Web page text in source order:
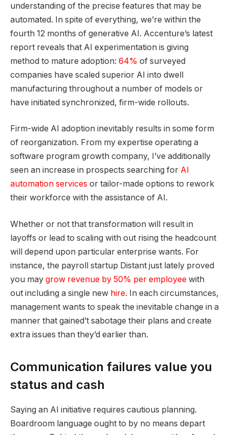
understanding of the precise features that may be
automated. In spite of everything, we’re within the
fourth 12 months of generative AI. Accenture’s latest
report reveals that AI experimentation is giving
method to mature adoption: 64% of surveyed
companies have scaled superior AI into dwell
manufacturing throughout a number of models or
have initiated synchronized, firm-wide rollouts.
Firm-wide AI adoption inevitably results in some form
of reorganization. From my expertise operating a
software program growth company, I’ve additionally
seen an increase in prospects searching for AI
automation services or tailor-made options to rework
their workforce with the assistance of AI.
Whether or not that transformation will result in
layoffs or lead to scaling with out rising the headcount
will depend upon particular enterprise wants. For
instance, the payroll startup Distant just lately proved
you may grow revenue by 50% per employee with
out including a single new hire. In each circumstances,
management wants to speak the inevitable change in a
manner that gained’t sabotage their plans and create
extra issues than they’d earlier than.
Communication failures value you
status and cash
Saying an AI initiative requires cautious planning.
Boardroom language ought to by no means depart